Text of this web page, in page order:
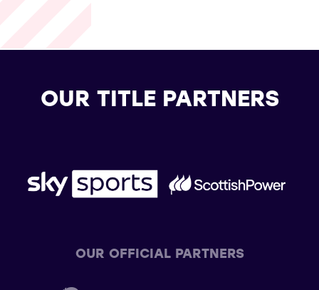
OUR TITLE PARTNERS
OUR OFFICIAL PARTNERS